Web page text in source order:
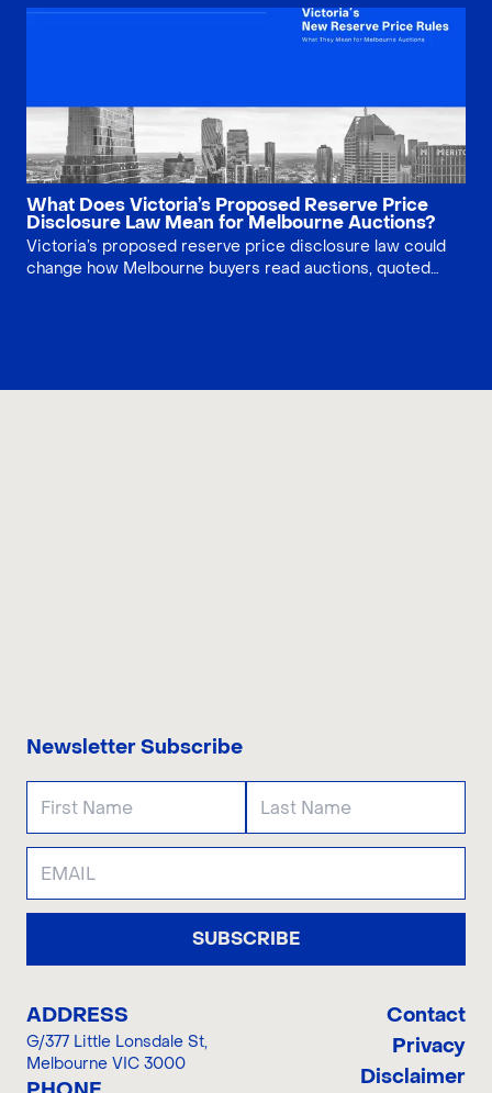
and long-term risk, helping buyers decide whether
lifestyle, growth story or land value matters most.
What Does Victoria’s Proposed Reserve Price
Disclosure Law Mean for Melbourne Auctions?
Victoria’s proposed reserve price disclosure law could
change how Melbourne buyers read auctions, quoted
Newsletter Subscribe
SUBSCRIBE
ADDRESS
G/377 Little Lonsdale St,
Melbourne VIC 3000
Contact
Privacy
Disclaimer